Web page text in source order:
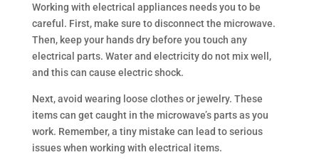
Working with electrical appliances needs you to be
careful. First, make sure to disconnect the microwave.
Then, keep your hands dry before you touch any
electrical parts. Water and electricity do not mix well,
and this can cause electric shock.
Next, avoid wearing loose clothes or jewelry. These
items can get caught in the microwave’s parts as you
work. Remember, a tiny mistake can lead to serious
issues when working with electrical items.